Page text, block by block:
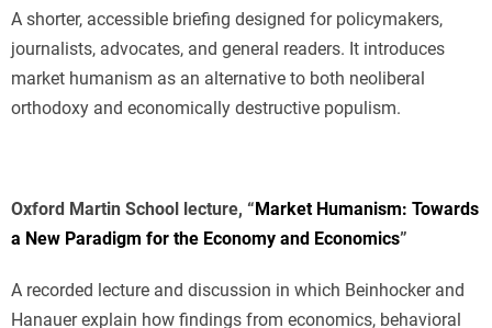
A shorter, accessible briefing designed for policymakers,
journalists, advocates, and general readers. It introduces
market humanism as an alternative to both neoliberal
orthodoxy and economically destructive populism.
Oxford Martin School lecture, “ Market Humanism: Towards
a New Paradigm for the Economy and Economics”
A recorded lecture and discussion in which Beinhocker and
Hanauer explain how findings from economics, behavioral